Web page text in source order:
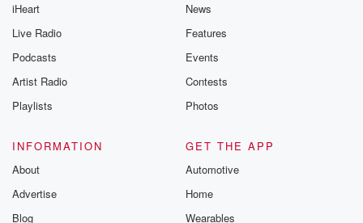
iHeart
Live Radio
Podcasts
Artist Radio
Playlists
News
Features
Events
Contests
Photos
INFORMATION
About
Advertise
Blog
GET THE APP
Automotive
Home
Wearables